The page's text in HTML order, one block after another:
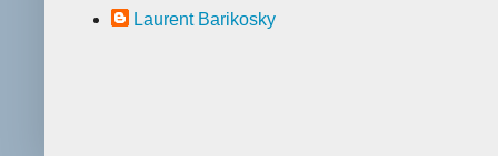
Laurent Barikosky